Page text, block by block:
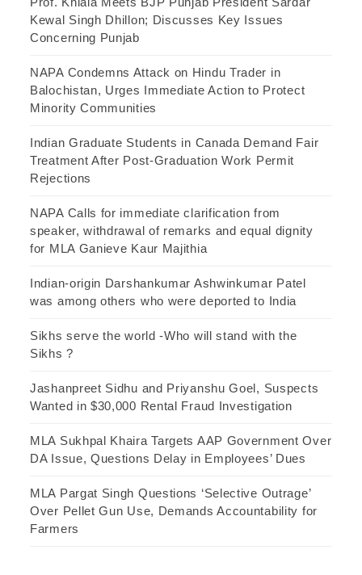
Kewal Singh Dhillon; Discusses Key Issues
Concerning Punjab
NAPA Condemns Attack on Hindu Trader in
Balochistan, Urges Immediate Action to Protect
Minority Communities
Indian Graduate Students in Canada Demand Fair
Treatment After Post-Graduation Work Permit
Rejections
NAPA Calls for immediate clarification from
speaker, withdrawal of remarks and equal dignity
for MLA Ganieve Kaur Majithia
Indian-origin Darshankumar Ashwinkumar Patel
was among others who were deported to India
Sikhs serve the world -Who will stand with the
Sikhs ?
Jashanpreet Sidhu and Priyanshu Goel, Suspects
Wanted in $30,000 Rental Fraud Investigation
MLA Sukhpal Khaira Targets AAP Government Over
DA Issue, Questions Delay in Employees’ Dues
MLA Pargat Singh Questions ‘Selective Outrage’
Over Pellet Gun Use, Demands Accountability for
Farmers